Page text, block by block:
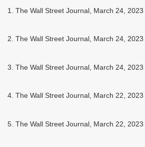
1. The Wall Street Journal, March 24, 2023
2. The Wall Street Journal, March 24, 2023
3. The Wall Street Journal, March 24 , 2023
4. The Wall Street Journal, March 22, 2023
5. The Wall Street Journal, March 22, 2023